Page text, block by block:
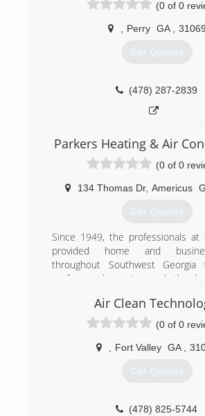
great employees and fantastic
are looking forward to
Georgia area for many years to
years to come!
(478) 365-5022
(0 of 0
Perry GA 31069
Get Quotes
(478) 287-2839
Parkers Heating & Air
(0 of 0
134 Thomas Dr, Americus
Get Quotes
Since 1949, the professionals at
provided home and
throughout Southwest
professional service and the
(229) 924-3693
Air Clean
(0 of 0
Fort Valley GA
Get Quotes
(478) 825-5744